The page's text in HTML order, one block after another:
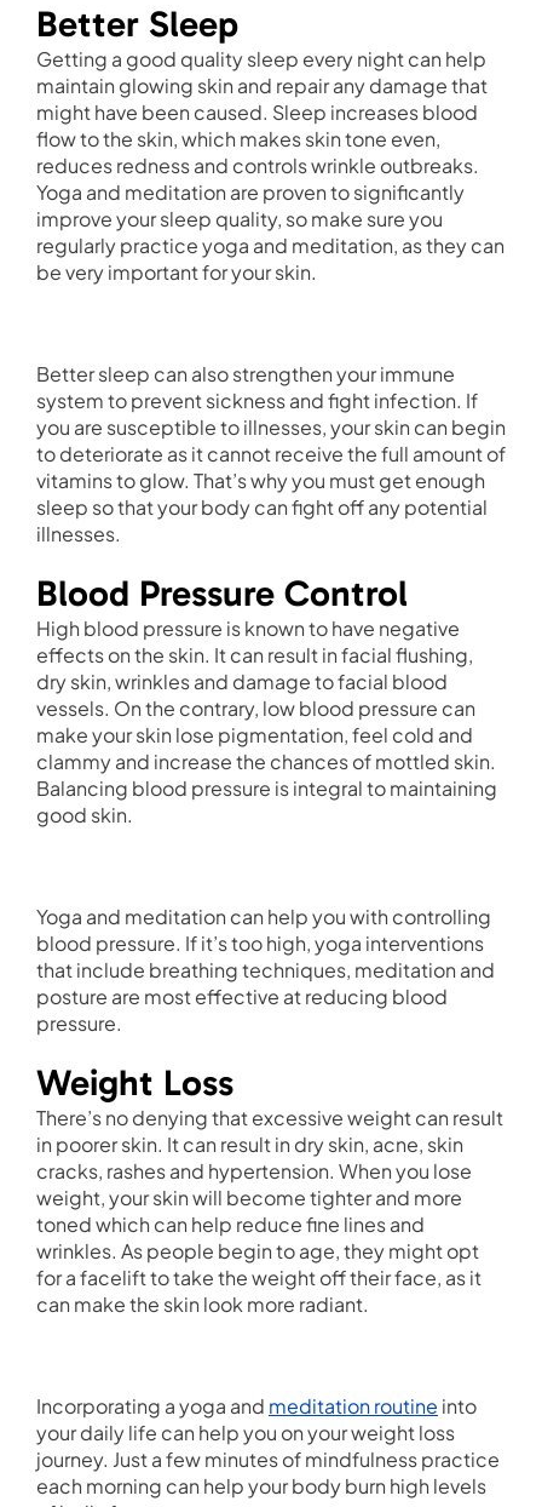
Better Sleep
Getting a good quality sleep every night can help
maintain glowing skin and repair any damage that
might have been caused. Sleep increases blood
flow to the skin, which makes skin tone even,
reduces redness and controls wrinkle outbreaks.
Yoga and meditation are proven to significantly
improve your sleep quality, so make sure you
regularly practice yoga and meditation, as they can
be very important for your skin.
Better sleep can also strengthen your immune
system to prevent sickness and fight infection. If
you are susceptible to illnesses, your skin can begin
to deteriorate as it cannot receive the full amount of
vitamins to glow. That’s why you must get enough
sleep so that your body can fight off any potential
illnesses.
Blood Pressure Control
High blood pressure is known to have negative
effects on the skin. It can result in facial flushing,
dry skin, wrinkles and damage to facial blood
vessels. On the contrary, low blood pressure can
make your skin lose pigmentation, feel cold and
clammy and increase the chances of mottled skin.
Balancing blood pressure is integral to maintaining
good skin.
Yoga and meditation can help you with controlling
blood pressure. If it’s too high, yoga interventions
that include breathing techniques, meditation and
posture are most effective at reducing blood
pressure.
Weight Loss
There’s no denying that excessive weight can result
in poorer skin. It can result in dry skin, acne, skin
cracks, rashes and hypertension. When you lose
weight, your skin will become tighter and more
toned which can help reduce fine lines and
wrinkles. As people begin to age, they might opt
for a facelift to take the weight off their face, as it
can make the skin look more radiant.
Incorporating a yoga and meditation routine into
your daily life can help you on your weight loss
journey. Just a few minutes of mindfulness practice
each morning can help your body burn high levels